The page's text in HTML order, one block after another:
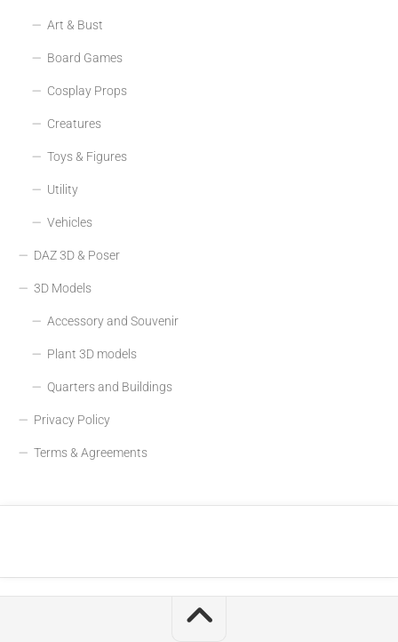
Art & Bust
Board Games
Cosplay Props
Creatures
Toys & Figures
Utility
Vehicles
DAZ 3D & Poser
3D Models
Accessory and Souvenir
Plant 3D models
Quarters and Buildings
Privacy Policy
Terms & Agreements